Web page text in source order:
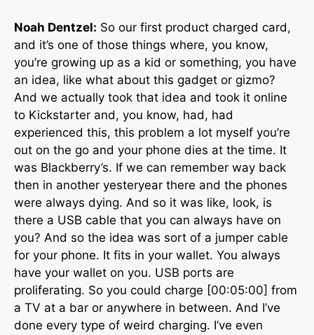
Noah Dentzel: So our first product charged card,
and it’s one of those things where, you know,
you’re growing up as a kid or something, you have
an idea, like what about this gadget or gizmo?
And we actually took that idea and took it online
to Kickstarter and, you know, had, had
experienced this, this problem a lot myself you’re
out on the go and your phone dies at the time. It
was Blackberry’s. If we can remember way back
then in another yesteryear there and the phones
were always dying. And so it was like, look, is
there a USB cable that you can always have on
you? And so the idea was sort of a jumper cable
for your phone. It fits in your wallet. You always
have your wallet on you. USB ports are
proliferating. So you could charge [00:05:00] from
a TV at a bar or anywhere in between. And I’ve
done every type of weird charging. I’ve even